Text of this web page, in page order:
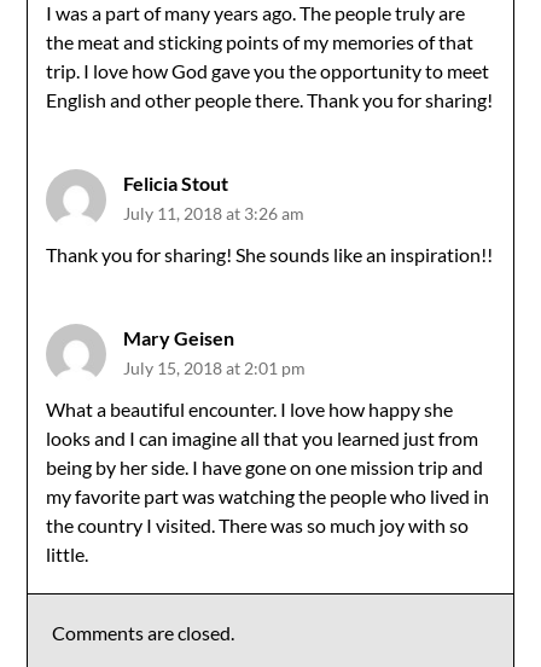
I was a part of many years ago. The people truly are
the meat and sticking points of my memories of that
trip. I love how God gave you the opportunity to meet
English and other people there. Thank you for sharing!
Felicia Stout
July 11, 2018 at 3:26 am
Thank you for sharing! She sounds like an inspiration!!
Mary Geisen
July 15, 2018 at 2:01 pm
What a beautiful encounter. I love how happy she
looks and I can imagine all that you learned just from
being by her side. I have gone on one mission trip and
my favorite part was watching the people who lived in
the country I visited. There was so much joy with so
little.
Comments are closed.